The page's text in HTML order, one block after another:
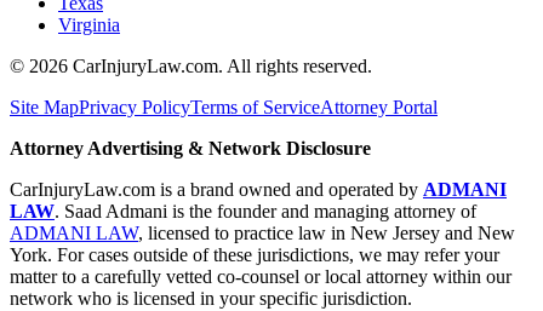
Virginia
© 2026 CarInjuryLaw.com. All rights reserved.
Site MapPrivacy PolicyTerms of ServiceAttorney Portal
Attorney Advertising & Network Disclosure
CarInjuryLaw.com is a brand owned and operated by ADMANI
LAW. Saad Admani is the founder and managing attorney of
ADMANI LAW, licensed to practice law in New Jersey and New
York. For cases outside of these jurisdictions, we may refer your
matter to a carefully vetted co-counsel or local attorney within our
network who is licensed in your specific jurisdiction.